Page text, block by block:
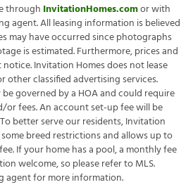
through InvitationHomes.comor with
agent. All leasing information is believed
may have occurred since photographs
is estimated. Furthermore, prices and
Invitation Homes does not lease
other classified advertising services.
governed by a HOA and could require
fees. An account set-up fee will be
better serve our residents, Invitation
breed restrictions and allows up to
If your home has a pool, a monthly fee
welcome, so please refer to MLS.
agent for more information.